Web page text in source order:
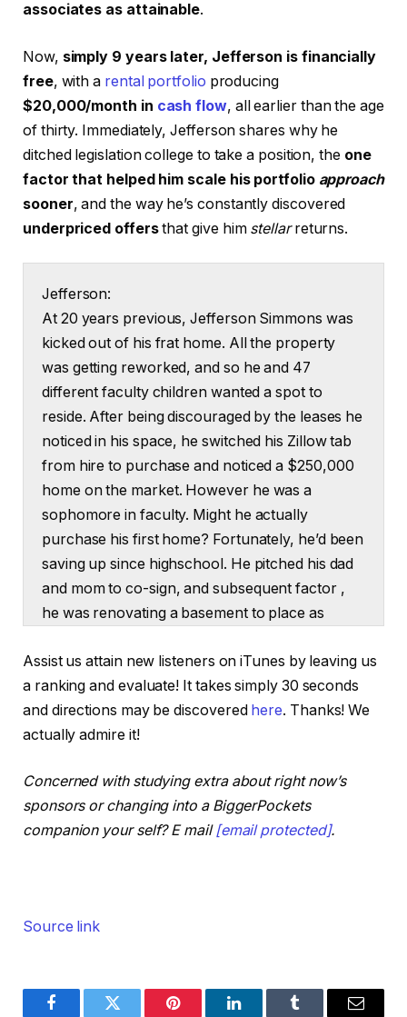
associates as attainable.
Now, simply 9 years later, Jefferson is financially
free, with a rental portfolio producing
$20,000/month in cash flow, all earlier than the age
of thirty. Immediately, Jefferson shares why he
ditched legislation college to take a position, the one
factor that helped him scale his portfolio approach
sooner, and the way he’s constantly discovered
underpriced offersthat give him stellarreturns.
Jefferson:
At 20 years previous, Jefferson Simmons was
kicked out of his frat home. All the property
was getting reworked, and so he and 47
different faculty children wanted a spot to
reside. After being discouraged by the leases he
noticed in his space, he switched his Zillow tab
from hire to purchase and noticed a $250,000
home on the market. However he was a
sophomore in faculty. Might he actually
purchase his first home? Fortunately, he’d been
saving up since highschool. He pitched his dad
and mom to co-sign, and subsequent factor ,
he was renovating a basement to place as
of the blue, he was money flowing $300 a
month as a university child. And now, simply 9
years later, Jefferson is financially free with a
rental portfolio of 17 properties money flowing
college to go all in on leases.
He constructed partnerships on a low wage
and he did every part he may to scale.
millionaire earlier than 30 years previous, and
being right here.
Assist us attain new listeners on iTunes by leaving us
a ranking and evaluate! It takes simply 30 seconds
and directions may be discovered here. Thanks! We
actually admire it!
Concerned with studying extra about right now’s
sponsors or changing into a BiggerPockets
companion your self? E mail[email protected].
Source link